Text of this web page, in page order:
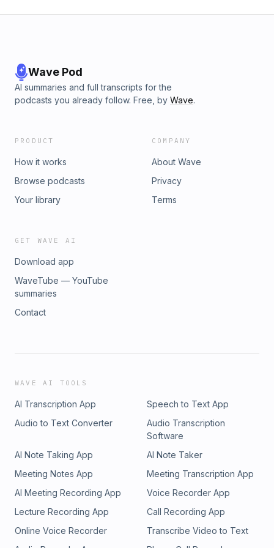
Wave Pod
AI summaries and full transcripts for the
podcasts you already follow. Free, by Wave.
PRODUCT
How it works
Browse podcasts
Your library
COMPANY
About Wave
Privacy
Terms
GET WAVE AI
Download app
WaveTube — YouTube
summaries
Contact
WAVE AI TOOLS
AI Transcription App
Speech to Text App
Audio to Text Converter
Audio Transcription
Software
AI Note Taking App
AI Note Taker
Meeting Notes App
Meeting Transcription App
AI Meeting Recording App
Voice Recorder App
Lecture Recording App
Call Recording App
Online Voice Recorder
Transcribe Video to Text